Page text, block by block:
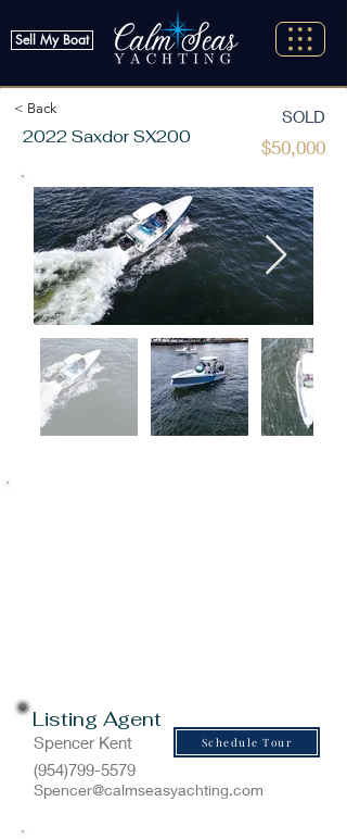
Sell My Boat
< Back
2022 Saxdor SX200
SOLD
$50,000
Listing Agent
Spencer Kent Schedule Tour
(954)799-5579
Spencer@calmseasyachting.com